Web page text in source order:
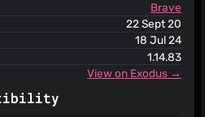
Brave
22 Sept 20
18 Jul 24
1.14.83
View on Exodus →